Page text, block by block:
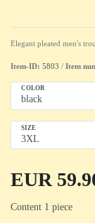
Elegant pleated men's
Item-ID: 5803 / Item
COLOR
SIZE
EUR
Content 1 piece